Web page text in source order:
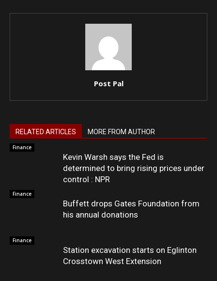
Post Pal
RELATED ARTICLES MORE FROM AUTHOR
Finance
Kevin Warsh says the Fed is
determined to bring rising prices under
control : NPR
Finance
Buffett drops Gates Foundation from
his annual donations
Finance
Station excavation starts on Eglinton
Crosstown West Extension